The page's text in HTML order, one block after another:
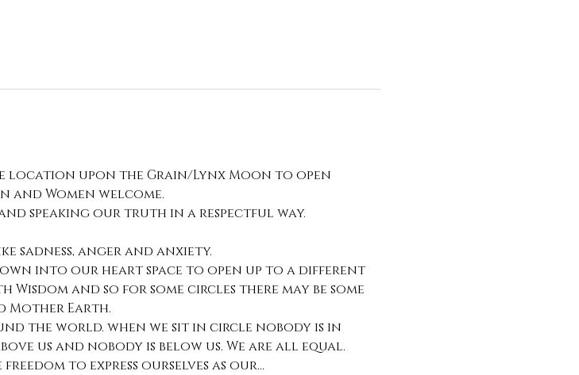
location upon the Grain/Lynx Moon to open
and Women welcome.
speaking our truth in a respectful way.
sadness, anger and anxiety.
into our heart space to open up to a different
and so for some circles there may be some
Mother Earth.
the world. when we sit in circle nobody is in
us and nobody is below us. We are all equal.
to express ourselves as our…